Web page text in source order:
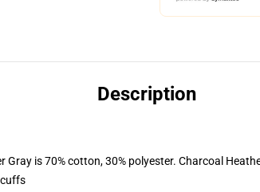
Description
is 70% cotton, 30% polyester. Charcoal